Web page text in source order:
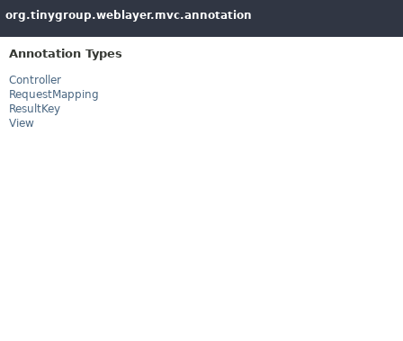
org.tinygroup.weblayer.mvc.annotation
Annotation Types
Controller
RequestMapping
ResultKey
View